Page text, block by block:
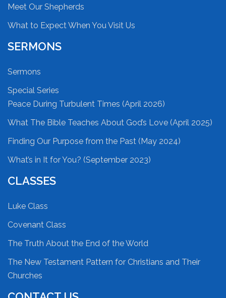
Meet Our Shepherds
What to Expect When You Visit Us
SERMONS
Sermons
Special Series
Peace During Turbulent Times (April 2026)
What The Bible Teaches About God’s Love (April 2025)
Finding Our Purpose from the Past (May 2024)
What’s in It for You? (September 2023)
CLASSES
Luke Class
Covenant Class
The Truth About the End of the World
The New Testament Pattern for Christians and Their
Churches